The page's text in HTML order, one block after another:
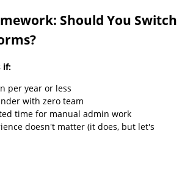
Should You Switch
if:
per year or less
with zero team
time for manual admin work
doesn't matter (it does, but let's